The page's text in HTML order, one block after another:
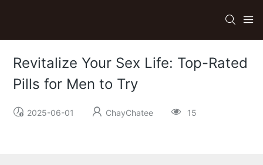
Revitalize Your Sex Life: Top-Rated
Pills for Men to Try
2025-06-01 ChayChatee 15